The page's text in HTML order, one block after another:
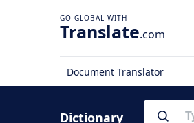
Translate.com
Document Translator
Dictionary